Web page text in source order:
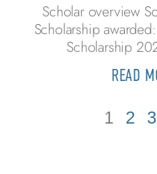
Scholar overview
Scholarship
Scholarship
READ
1 2 3